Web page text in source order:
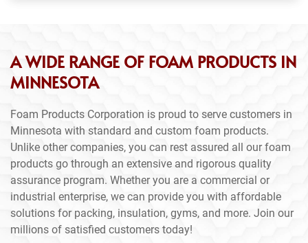
A WIDE RANGE OF FOAM PRODUCTS IN
MINNESOTA
Foam Products Corporation is proud to serve customers in
Minnesota with standard and custom foam products.
Unlike other companies, you can rest assured all our foam
products go through an extensive and rigorous quality
assurance program. Whether you are a commercial or
industrial enterprise, we can provide you with affordable
solutions for packing, insulation, gyms, and more. Join our
millions of satisfied customers today!